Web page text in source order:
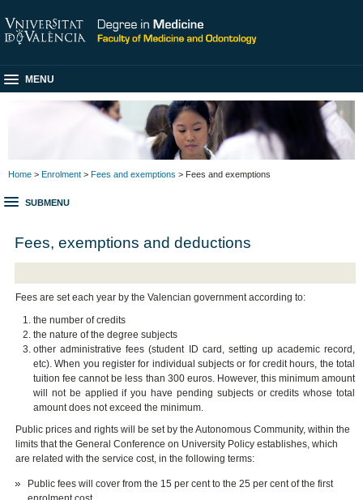
MENU
Home > Enrolment > Fees and exemptions > Fees and exemptions
SUBMENU
Fees, exemptions and deductions
Fees are set each year by the Valencian government according to:
the number of credits
the nature of the degree subjects
other administrative fees (student ID card, setting up academic record,
etc). When you register for individual subjects or for credit hours, the total
tuition fee cannot be less than 300 euros. However, this minimum amount
will not be applied if you have pending subjects or credits whose total
amount does not exceed the minimum.
Public prices and rights will be set by the Autonomous Community, within the
limits that the General Conference on University Policy establishes, which
are related with the service cost, in the following terms:
Public fees will cover from the 15 per cent to the 25 per cent of the first